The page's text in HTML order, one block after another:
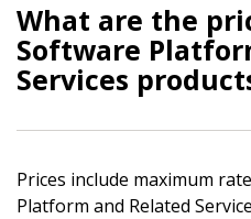
What are the
Software
Services
Prices include maximum
Platform and Related
Sign In / Create
Returning Users
Email Address